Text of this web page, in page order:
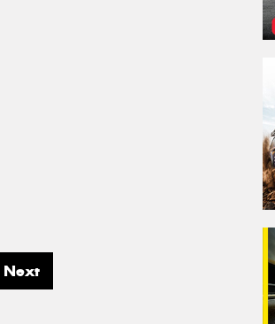
Next